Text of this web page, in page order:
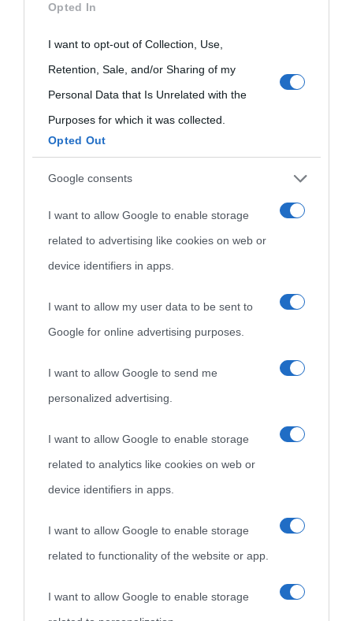
not limited to your visit or usage behaviour. You may click to
grant or deny consent to Google and its third-party tags to
use your data for below specified purposes in below Google
consent section.
Opted In
I want to opt-out of Collection, Use,
Retention, Sale, and/or Sharing of my
Personal Data that Is Unrelated with the
Purposes for which it was collected.
Opted Out
Google consents
I want to allow Google to enable storage
related to advertising like cookies on web or
device identifiers in apps.
I want to allow my user data to be sent to
Google for online advertising purposes.
I want to allow Google to send me
personalized advertising.
I want to allow Google to enable storage
related to analytics like cookies on web or
device identifiers in apps.
I want to allow Google to enable storage
related to functionality of the website or app.
I want to allow Google to enable storage
Cultura
Cultura è un blog del sito Biografieonline © 2012-2025 •
come Affiliato Amazon il sito ricava commissioni sugli acquisti
nell'avversa.» (Aristotele -Frasi sulla cultura)
Biografie di
Ricorrenze
Onomastico
Mappa del sito
Privacy policy